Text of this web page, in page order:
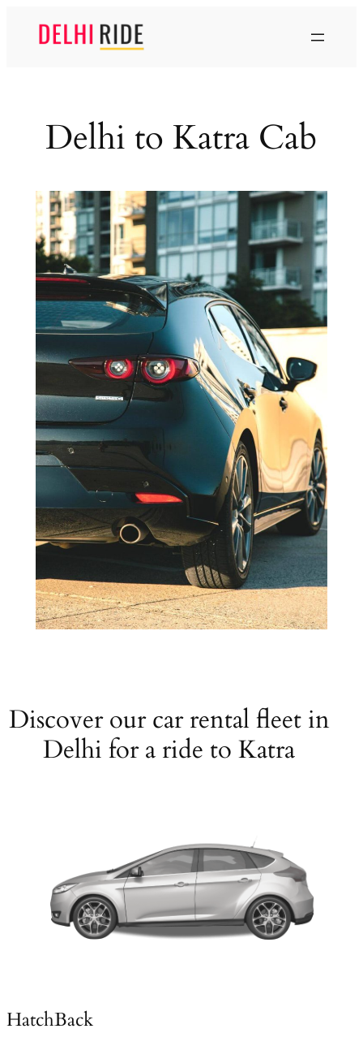
Delhi to Katra Cab
Discover our car rental fleet in
Delhi for a ride to Katra
HatchBack